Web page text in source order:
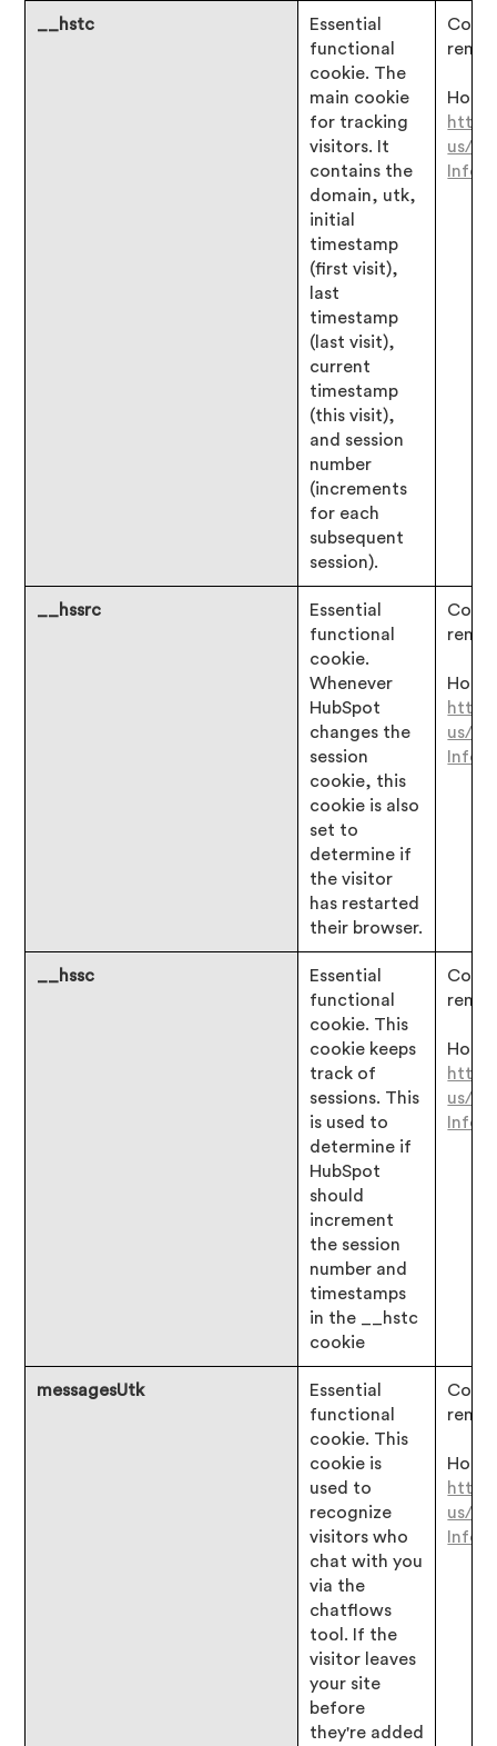
__hstc
Essential
functional
cookie. The
main cookie
for tracking
visitors. It
contains the
domain, utk,
initial
timestamp
(first visit),
last
timestamp
(last visit),
current
timestamp
(this visit),
and session
number
(increments
for each
subsequent
session).
us/
__hssrc
Essential
functional
cookie.
Whenever
HubSpot
changes the
session
cookie, this
cookie is also
set to
determine if
the visitor
has restarted
their browser.
us/
__hssc
Essential
functional
cookie. This
cookie keeps
track of
sessions. This
is used to
determine if
HubSpot
should
increment
the session
number and
timestamps
in the __hstc
cookie
us/
messagesUtk
Essential
functional
cookie. This
cookie is
used to
recognize
visitors who
chat with you
via the
chatflows
tool. If the
visitor leaves
your site
before
they're added
us/